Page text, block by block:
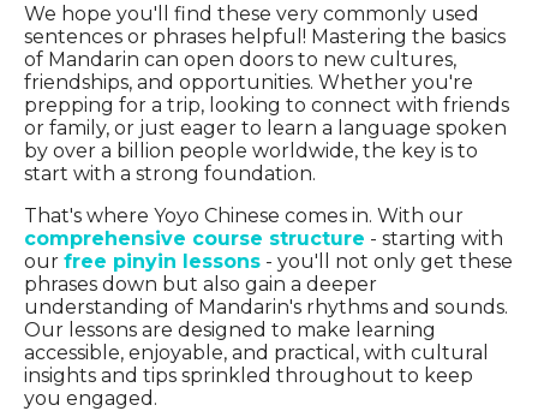
We hope you'll find these very commonly used
sentences or phrases helpful! Mastering the basics
of Mandarin can open doors to new cultures,
friendships, and opportunities. Whether you're
prepping for a trip, looking to connect with friends
or family, or just eager to learn a language spoken
by over a billion people worldwide, the key is to
start with a strong foundation.
That's where Yoyo Chinese comes in. With our
comprehensive course structure - starting with
our free pinyin lessons - you'll not only get these
phrases down but also gain a deeper
understanding of Mandarin's rhythms and sounds.
Our lessons are designed to make learning
accessible, enjoyable, and practical, with cultural
insights and tips sprinkled throughout to keep
you engaged.